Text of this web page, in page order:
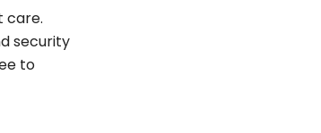
care.
security
to